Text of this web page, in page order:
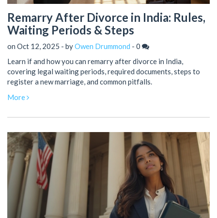
Remarry After Divorce in India: Rules,
Waiting Periods & Steps
on Oct 12, 2025 - byOwen Drummond - 0
Learn if and how you can remarry after divorce in India,
covering legal waiting periods, required documents, steps to
register a new marriage, and common pitfalls.
More